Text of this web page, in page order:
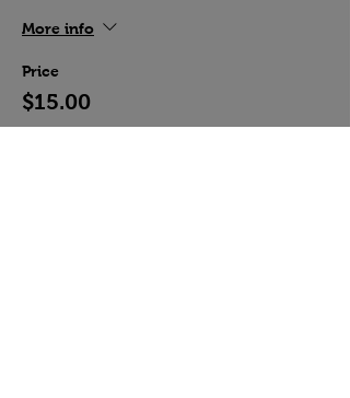
More info
Price
$15.00